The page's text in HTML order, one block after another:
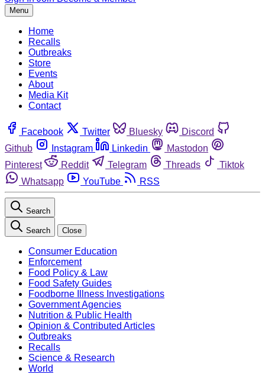
Menu
Home
Recalls
Outbreaks
Store
Events
About
Media Kit
Contact
Facebook Twitter Bluesky
Discord
Github
Instagram Linkedin
Mastodon
Pinterest
Reddit Telegram Threads
Tiktok
Whatsapp
YouTube RSS
Search
Search Close
Consumer Education
Enforcement
Food Policy & Law
Food Safety Guides
Foodborne Illness Investigations
Government Agencies
Nutrition & Public Health
Opinion & Contributed Articles
Outbreaks
Recalls
Science & Research
World